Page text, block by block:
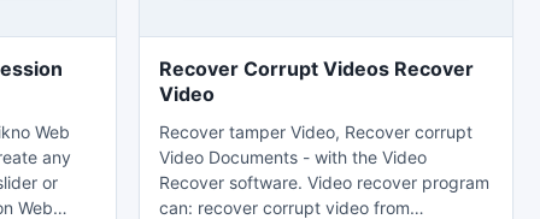
Web
any
or
Web
Recover Corrupt Videos Recover
Video
Recover tamper Video, Recover corrupt
Video Documents - with the Video
Recover software. Video recover program
can: recover corrupt video from